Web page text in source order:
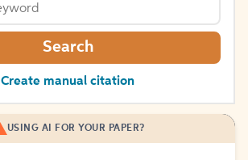
Search
Create manual citation
USING AI FOR YOUR PAPER?